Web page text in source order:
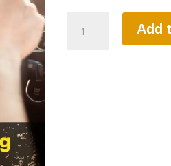
Test
Add